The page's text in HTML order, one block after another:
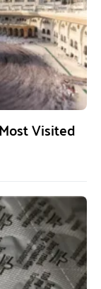
Visited